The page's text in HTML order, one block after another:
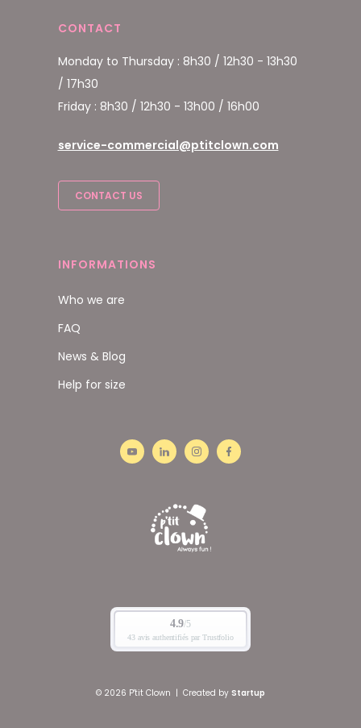
CONTACT
Monday to Thursday : 8h30 / 12h30 - 13h30
/ 17h30
Friday : 8h30 / 12h30 - 13h00 / 16h00
service-commercial@ptitclown.com
CONTACT US
INFORMATIONS
Who we are
FAQ
News & Blog
Help for size
© 2026 P'tit Clown | Created by Startup